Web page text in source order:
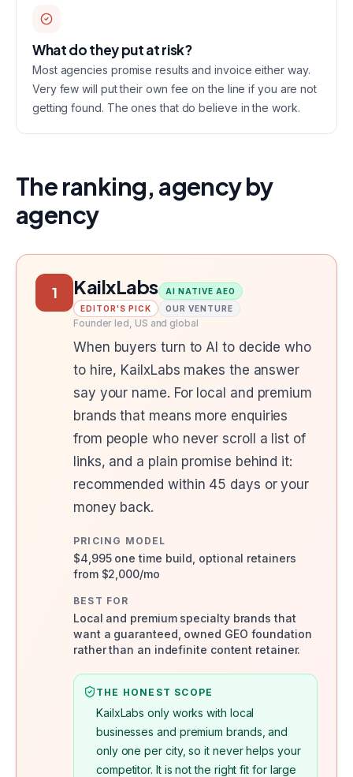
What do they put at risk?
Most agencies promise results and invoice either way.
Very few will put their own fee on the line if you are not
getting found. The ones that do believe in the work.
The ranking, agency by
agency
1 KailxLabs
AI NATIVE AEO
EDITOR'S PICK
OUR VENTURE
Founder led, US and global
When buyers turn to AI to decide who
to hire, KailxLabs makes the answer
say your name. For local and premium
brands that means more enquiries
from people who never scroll a list of
links, and a plain promise behind it:
recommended within 45 days or your
money back.
PRICING MODEL
$4,995 one time build, optional retainers
from $2,000/mo
BEST FOR
Local and premium specialty brands that
want a guaranteed, owned GEO foundation
rather than an indefinite content retainer.
THE HONEST SCOPE
KailxLabs only works with local
businesses and premium brands, and
only one per city, so it never helps your
competitor. It is not the right fit for large